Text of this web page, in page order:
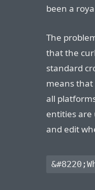
been a
The
that the
standard
means
all
entities are
and edit